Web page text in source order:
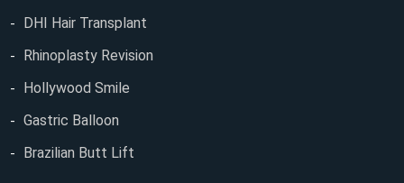
DHI Hair Transplant
Rhinoplasty Revision
Hollywood Smile
Gastric Balloon
Brazilian Butt Lift